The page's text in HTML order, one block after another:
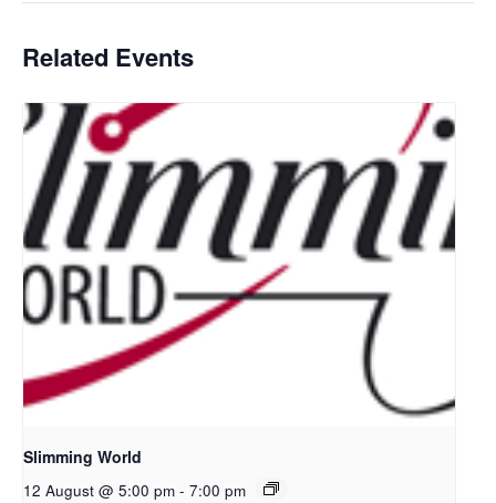
Related Events
Slimming World
12 August @ 5:00 pm - 7:00 pm